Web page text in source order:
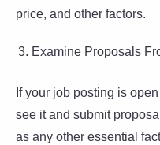
price, and other factors.
Examine Proposals
If your job posting is
see it and submit
as any other essential